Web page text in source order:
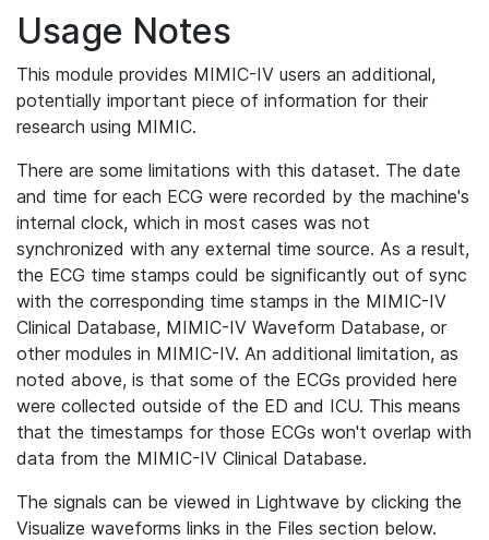
Usage Notes
This module provides MIMIC-IV users an additional,
potentially important piece of information for their
research using MIMIC.
There are some limitations with this dataset. The date
and time for each ECG were recorded by the machine's
internal clock, which in most cases was not
synchronized with any external time source. As a result,
the ECG time stamps could be significantly out of sync
with the corresponding time stamps in the MIMIC-IV
Clinical Database, MIMIC-IV Waveform Database, or
other modules in MIMIC-IV. An additional limitation, as
noted above, is that some of the ECGs provided here
were collected outside of the ED and ICU. This means
that the timestamps for those ECGs won't overlap with
data from the MIMIC-IV Clinical Database.
The signals can be viewed in Lightwave by clicking the
Visualize waveforms links in the Files section below.